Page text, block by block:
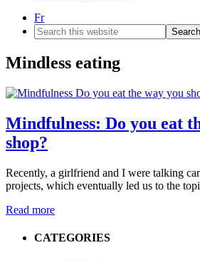
Fr
Search
this
website
Mindless eating
Mindfulness: Do you eat
shop?
Recently, a girlfriend and I were talking
projects, which eventually led us to the
Read more
Primary
CATEGORIES